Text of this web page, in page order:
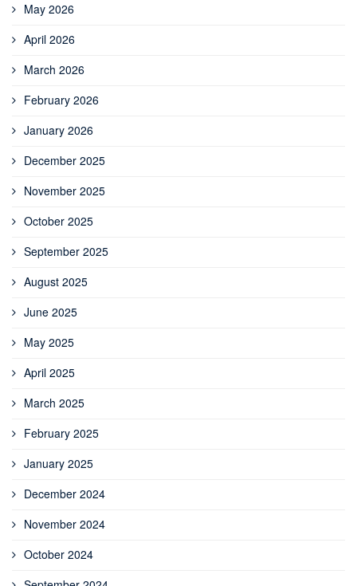
May 2026
April 2026
March 2026
February 2026
January 2026
December 2025
November 2025
October 2025
September 2025
August 2025
June 2025
May 2025
April 2025
March 2025
February 2025
January 2025
December 2024
November 2024
October 2024